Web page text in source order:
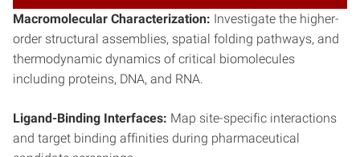
Macromolecular Characterization: Investigate the higher-
order structural assemblies, spatial folding pathways, and
thermodynamic dynamics of critical biomolecules
including proteins, DNA, and RNA.
Ligand-Binding Interfaces: Map site-specific interactions
and target binding affinities during pharmaceutical